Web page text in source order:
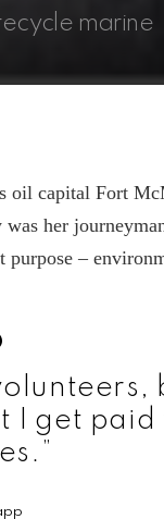
marine
oil capital Fort
was her
–
I get paid